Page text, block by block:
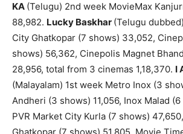
KA (Telugu) 2nd week MovieMax
88,982. Lucky Baskhar (Telugu
City Ghatkopar (7 shows) 33,052,
shows) 56,362, Cinepolis Magnet
28,956, total from 3 cinemas 1,18,370. I
(Malayalam) 1st week Metro Inox (3
Andheri (3 shows) 11,056, Inox Malad
PVR Market City Kurla (7 shows)